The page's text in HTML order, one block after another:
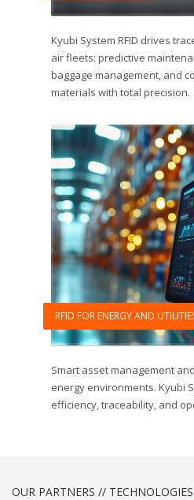
Kyubi System RFID drives
air fleets: predictive
baggage management, and
materials with total precision.
RFID FOR ENERGY AND
Smart asset management
energy environments. Kyubi
efficiency, traceability, and
OUR PARTNERS //